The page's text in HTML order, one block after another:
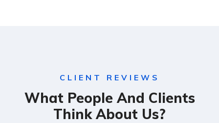
CLIENT REVIEWS
What People And Clients
Think About Us?